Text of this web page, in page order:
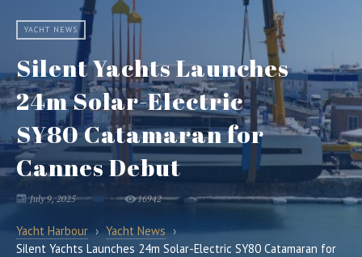
YACHT NEWS
Silent Yachts Launches
24m Solar-Electric
SY80 Catamaran for
Cannes Debut
July 9, 2025 16942
Yacht Harbour › Yacht News ›
Silent Yachts Launches 24m Solar-Electric SY80 Catamaran for